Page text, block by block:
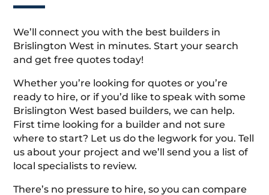
We’ll connect you with the best builders in
Brislington West in minutes. Start your search
and get free quotes today!
Whether you’re looking for quotes or you’re
ready to hire, or if you’d like to speak with some
Brislington West based builders, we can help.
First time looking for a builder and not sure
where to start? Let us do the legwork for you. Tell
us about your project and we’ll send you a list of
local specialists to review.
There’s no pressure to hire, so you can compare